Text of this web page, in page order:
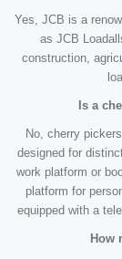
Yes, JCB is a
as JCB
construction,
Is a
No, cherry
designed for
work platform or
platform for
equipped with a
How